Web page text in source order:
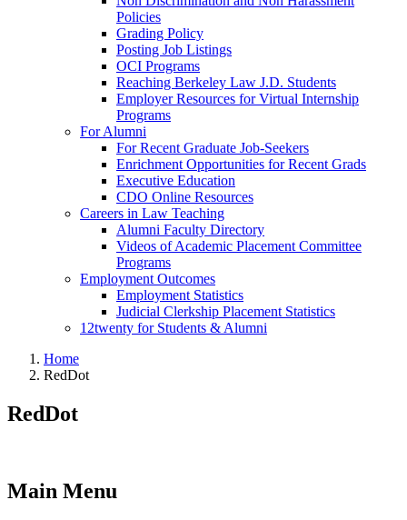
Policies
Grading Policy
Posting Job Listings
OCI Programs
Reaching Berkeley Law J.D. Students
Employer Resources for Virtual Internship
Programs
For Alumni
For Recent Graduate Job-Seekers
Enrichment Opportunities for Recent Grads
Executive Education
CDO Online Resources
Careers in Law Teaching
Alumni Faculty Directory
Videos of Academic Placement Committee
Programs
Employment Outcomes
Employment Statistics
Judicial Clerkship Placement Statistics
12twenty for Students & Alumni
Home
RedDot
RedDot
Main Menu